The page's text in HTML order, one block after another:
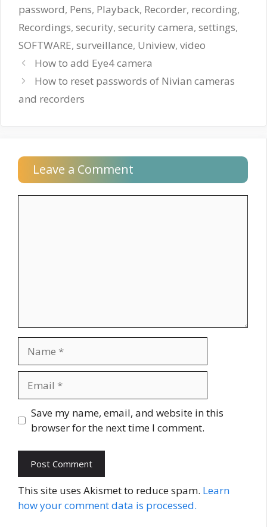
password, Pens, Playback, Recorder, recording,
Recordings, security, security camera, settings,
SOFTWARE, surveillance, Uniview, video
How to add Eye4 camera
How to reset passwords of Nivian cameras
and recorders
Leave a Comment
Website
Save my name, email, and website in this
browser for the next time I comment.
This site uses Akismet to reduce spam. Learn
how your comment data is processed.